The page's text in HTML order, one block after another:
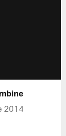
2014